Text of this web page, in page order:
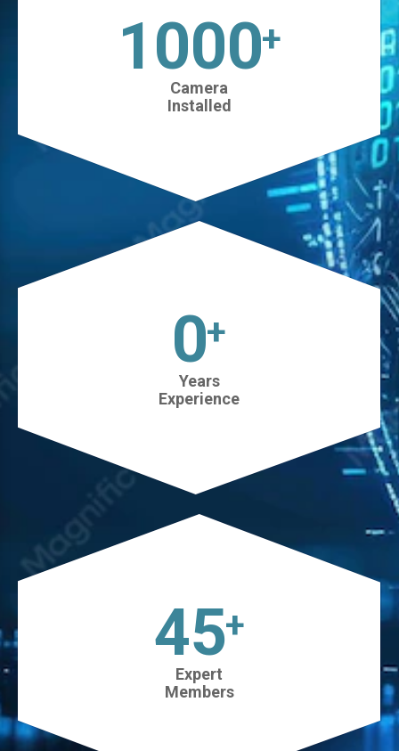
1025+
Camera
Installed
0+
Years
Experience
45+
Expert
Members